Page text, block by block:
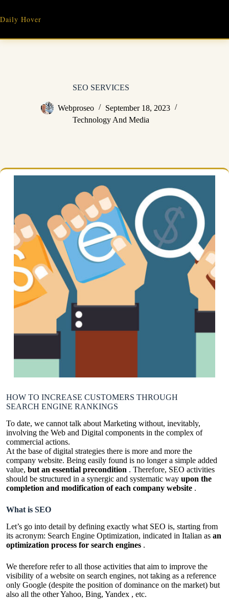
content
Daily Hover
SEO SERVICES
Webproseo
September 18, 2023
Technology And Media
HOW TO INCREASE CUSTOMERS THROUGH
SEARCH ENGINE RANKINGS
To date, we cannot talk about Marketing without, inevitably,
involving the Web and Digital components in the complex of
commercial actions.
At the base of digital strategies there is more and more the
company website. Being easily found is no longer a simple added
value, but an essential precondition . Therefore, SEO activities
should be structured in a synergic and systematic way upon the
completion and modification of each company website .
What is SEO
Let’s go into detail by defining exactly what SEO is, starting from
its acronym: Search Engine Optimization, indicated in Italian as an
optimization process for search engines .
We therefore refer to all those activities that aim to improve the
visibility of a website on search engines, not taking as a reference
only Google (despite the position of dominance on the market) but
also all the other Yahoo, Bing, Yandex , etc.